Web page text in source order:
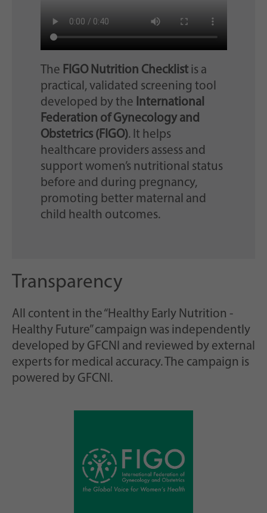
The FIGO Nutrition Checklistis a
practical, validated screening tool
developed by the International
Federation of Gynecology and
Obstetrics (FIGO). It helps
healthcare providers assess and
support women’s nutritional status
before and during pregnancy,
promoting better maternal and
child health outcomes.
Transparency
All content in the “Healthy Early Nutrition -
Healthy Future” campaign was independently
developed by GFCNI and reviewed by external
experts for medical accuracy. The campaign is
powered by GFCNI.